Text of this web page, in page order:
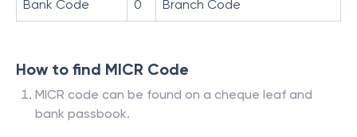
Bank Code 0 Branch Code
How to find MICR Code
MICR code can be found on a cheque leaf and
bank passbook.